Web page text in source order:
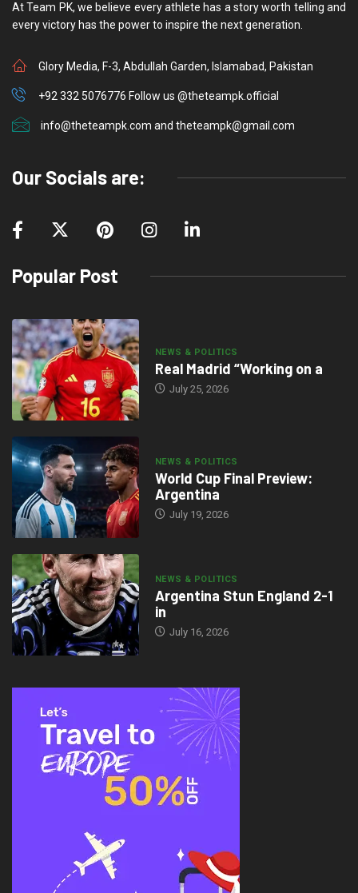
At Team PK, we believe every athlete has a story worth telling and
every victory has the power to inspire the next generation.
Glory Media, F-3, Abdullah Garden, Islamabad, Pakistan
+92 332 5076776 Follow us @theteampk.official
info@theteampk.com and theteampk@gmail.com
Our Socials are:
Popular Post
NEWS & POLITICS
Real Madrid “Working on a
July 25, 2026
NEWS & POLITICS
World Cup Final Preview:
Argentina
July 19, 2026
NEWS & POLITICS
Argentina Stun England 2-1
in
July 16, 2026